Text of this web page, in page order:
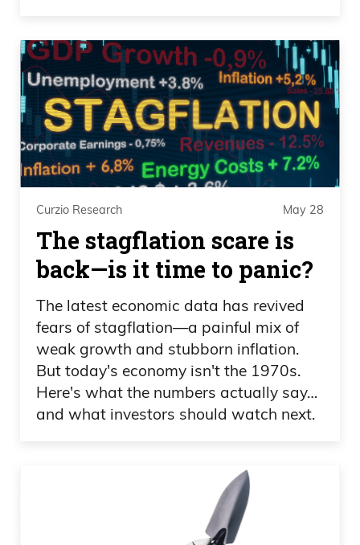
Curzio Research May 28
The stagflation scare is
back—is it time to panic?
The latest economic data has revived
fears of stagflation—a painful mix of
weak growth and stubborn inflation.
But today's economy isn't the 1970s.
Here's what the numbers actually say…
and what investors should watch next.